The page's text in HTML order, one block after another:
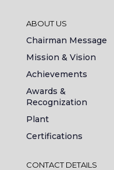
ABOUT US
Chairman Message
Mission & Vision
Achievements
Awards &
Recognization
Plant
Certifications
CONTACT DETAILS